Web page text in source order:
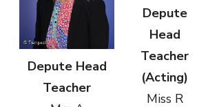
Depute Head
Teacher
Depute
Head
Teacher
(Acting)
Miss R